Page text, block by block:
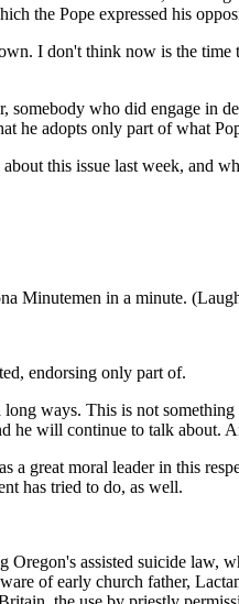
the Pope expressed his
I don't think now is the time
somebody who did engage
he adopts only part of what
this issue last week, and
Minutemen in a minute.
endorsing only part of.
ways. This is not
he will continue to talk about.
great moral leader in this
has tried to do, as well.
assisted suicide
of early church father,